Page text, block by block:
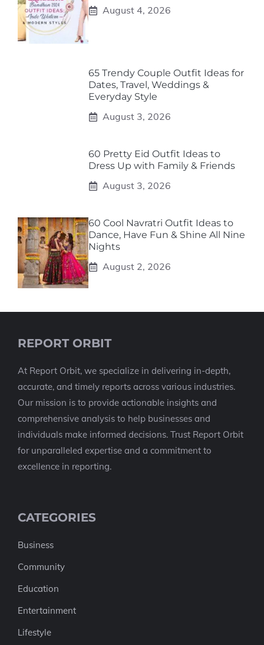
August 4, 2026
65 Trendy Couple Outfit Ideas for
Dates, Travel, Weddings &
Everyday Style
August 3, 2026
60 Pretty Eid Outfit Ideas to
Dress Up with Family & Friends
August 3, 2026
60 Cool Navratri Outfit Ideas to
Dance, Have Fun & Shine All Nine
Nights
August 2, 2026
REPORT ORBIT
At Report Orbit, we specialize in delivering in-depth,
accurate, and timely reports across various industries.
Our mission is to provide actionable insights and
comprehensive analysis to help businesses and
individuals make informed decisions. Trust Report Orbit
for unparalleled expertise and a commitment to
excellence in reporting.
CATEGORIES
Business
Community
Education
Entertainment
Lifestyle